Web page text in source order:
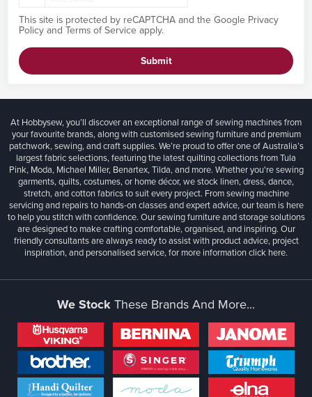
This site is protected by reCAPTCHA and the Google Privacy
Policyand Terms of Service apply.
Submit
At Hobbysew, you’ll discover an exceptional range of sewing machines from
your favourite brands, along with customised sewing furniture and premium
patchwork, sewing, and craft supplies. We’re proud to offer one of Australia’s
largest fabric selections, featuring the latest quilting collections from Tula
Pink, Moda, Michael Miller, Benartex, Tilda, and more. Whether you're sewing
garments, quilts, costumes, or home décor, we stock linen, dress, dance,
stretch, and cotton fabrics to suit every project. From sewing machine
servicing and repairs to hands-on classes and expert advice, our team is here
to help you stitch with confidence. Our sewing furniture and storage solutions
are designed to make crafting comfortable, organised, and inspiring. Our
friendly consultants are always ready to assist with product advice, project
inspiration, and personalised service, for more informationclick here.
We StockThese Brands And More...